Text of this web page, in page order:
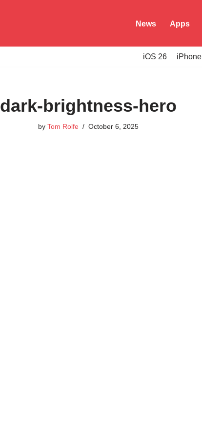
News Apps
iOS 26 iPhone
dark-brightness-hero
by Tom Rolfe October 6, 2025